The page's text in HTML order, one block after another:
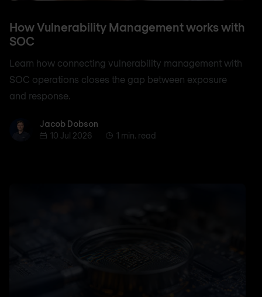
How Vulnerability Management works with
SOC
Learn how connecting vulnerability management with
SOC operations closes the gap between exposure
and response.
Jacob Dobson
Jacob Dobson
10 Jul 2026
1 min. read